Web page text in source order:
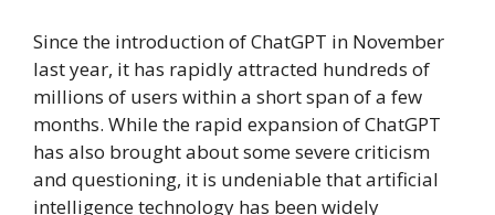
Since the introduction of ChatGPT in November
last year, it has rapidly attracted hundreds of
millions of users within a short span of a few
months. While the rapid expansion of ChatGPT
has also brought about some severe criticism
and questioning, it is undeniable that artificial
intelligence technology has been widely